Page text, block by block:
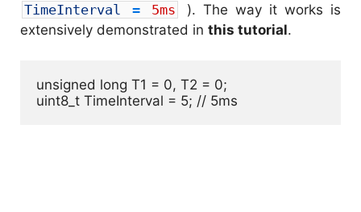
TimeInterval
= 5ms
). The way it works is
extensively demonstrated in this tutorial.
unsigned long T1 = 0, T2 = 0;
uint8_t TimeInterval = 5; // 5ms